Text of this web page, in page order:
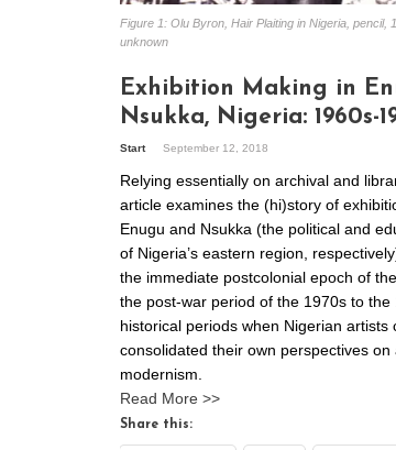
Figure 1: Olu Byron, Hair Plaiting in Nigeria, pencil,
unknown
Exhibition Making in
Nsukka, Nigeria: 1960s-
Start September 12, 2018
Relying essentially on archival and
article examines the (hi)story of
Enugu and Nsukka (the political and
of Nigeria’s eastern region,
the immediate postcolonial epoch of
the post-war period of the 1970s to the
historical periods when Nigerian artists
consolidated their own perspectives on
modernism.
Read More >>
Share this: